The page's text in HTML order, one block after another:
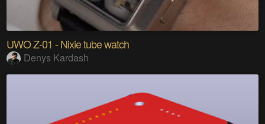
UWO Z-01 - Nixie tube watch
Denys Kardash